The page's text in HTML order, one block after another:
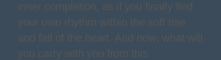
inner completion, as if you finally find
your own rhythm within the soft rise
and fall of the heart. And now, what will
you carry with you from this